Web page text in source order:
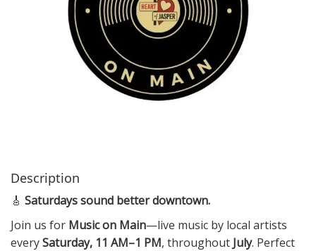
Description
🎸 Saturdays sound better downtown.
Join us for Music on Main—live music by local artists
everySaturday, 11 AM–1 PM, throughout July. Perfect